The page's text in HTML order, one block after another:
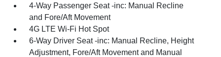
4-Way Passenger Seat -inc: Manual Recline
and Fore/Aft Movement
4G LTE Wi-Fi Hot Spot
6-Way Driver Seat -inc: Manual Recline, Height
Adjustment, Fore/Aft Movement and Manual